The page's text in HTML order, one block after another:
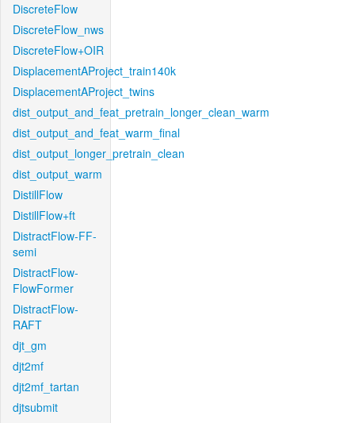
DiscreteFlow
DiscreteFlow_nws
DiscreteFlow+OIR
DisplacementAProject_train140k
DisplacementAProject_twins
dist_output_and_feat_pretrain_longer_clean_warm
dist_output_and_feat_warm_final
dist_output_longer_pretrain_clean
dist_output_warm
DistillFlow
DistillFlow+ft
DistractFlow-FF-
semi
DistractFlow-
FlowFormer
DistractFlow-
RAFT
djt_gm
djt2mf
djt2mf_tartan
djtsubmit